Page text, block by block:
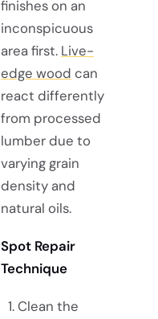
finishes on an
inconspicuous
area first. Live-
edge wood can
react differently
from processed
lumber due to
varying grain
density and
natural oils.
Spot Repair
Technique
Clean the